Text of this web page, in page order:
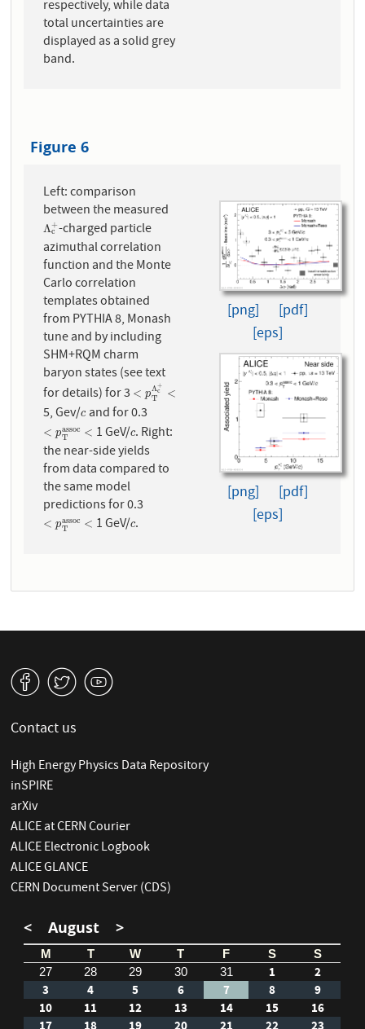
respectively, while data
total uncertainties are
displayed as a solid grey
band.
Figure 6
Left: comparison
between the measured
Λ+
c
Λc+
-charged particle
azimuthal correlation
function and the Monte
Carlo correlation
templates obtained
from PYTHIA 8, Monash
tune and by including
SHM+RQM charm
baryon states (see text
for details) for 3 < p
Λ+
c
T <
<pTΛ c+
5, Gev/c
c and for 0.3
< passoc
T <
<pTass oc <
1 GeV/c
c. Right:
the near-side yields
from data compared to
the same model
predictions for 0.3
< passoc
T <
<pTass oc <
1 GeV/c
c.
[png]
[pdf]
[eps]
[png]
[pdf]
[eps]
v W 1
Contact us
High Energy Physics Data Repository
inSPIRE
arXiv
ALICE at CERN Courier
ALICE Electronic Logbook
ALICE GLANCE
CERN Document Server (CDS)
< August >
M T W T F S
S
27
28 29 30 31 1
2
3
4 5 6 7 8
9
10
11 12 13 14 15
16